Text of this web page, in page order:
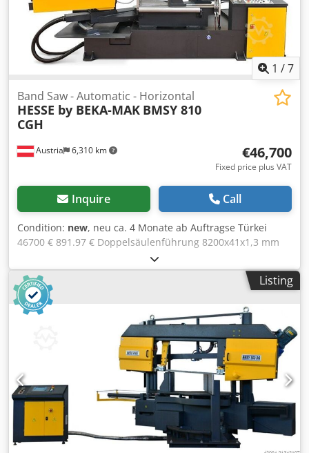
1 /7
Austria 6,310 km
Band Saw - Automatic - Horizontal
HESSE by BEKA-MAK BMSY 810
CGH
€46,700
Fixed price plus VAT
Inquire Call
Condition: new, neu ca. 4 Monate ab Auftragse Türkei
46700 € 891.97 € Doppelsäulenführung 8200x41x1,3 mm
20-100 m/min 810 mm 750 mm 910x750 mm rund 600 mm,
quadrat 600 rund 360 mm, quadrat 360 725 mm 4 kW 0.12
kW 4020 mm 1600 mm 2450 mm 3970 kg hydraulic vice
digital readout for scale of bending angle hydraulic
clamping of sawing arm turning of sawing arm by hand
continuously variable down speed of sawing arm
automatic sawing frame lifting after cutting sensitive
cutting pressure adjustment subject to material condition
hydromechanic tape tension readout by manometer
mobile control panel angular geared conical heavy duty
gear unit driven chip brush tape guiding by hard metal
sheet plates and rolls automatic tape break lock coolant
equipment hydraulic uplift of sawing frame user manual
in GERMAN or ENGLISH Cedpfjynm Rkex Akcsha OPTIONS:
Listing